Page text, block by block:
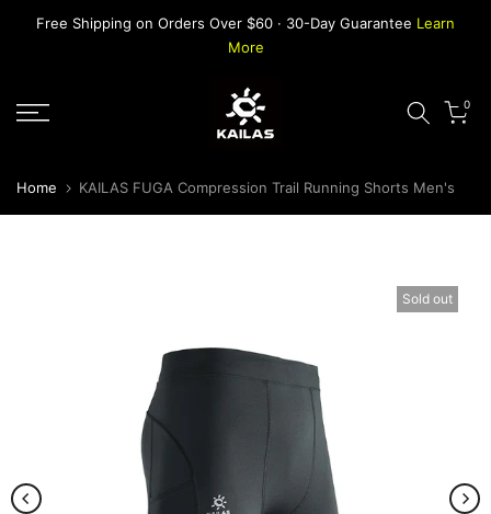
SkipFree Shipping on Orders Over $60 · 30-Day Guarantee Learn
More
0
Home KAILAS FUGA Compression Trail Running Shorts Men's
Sold out